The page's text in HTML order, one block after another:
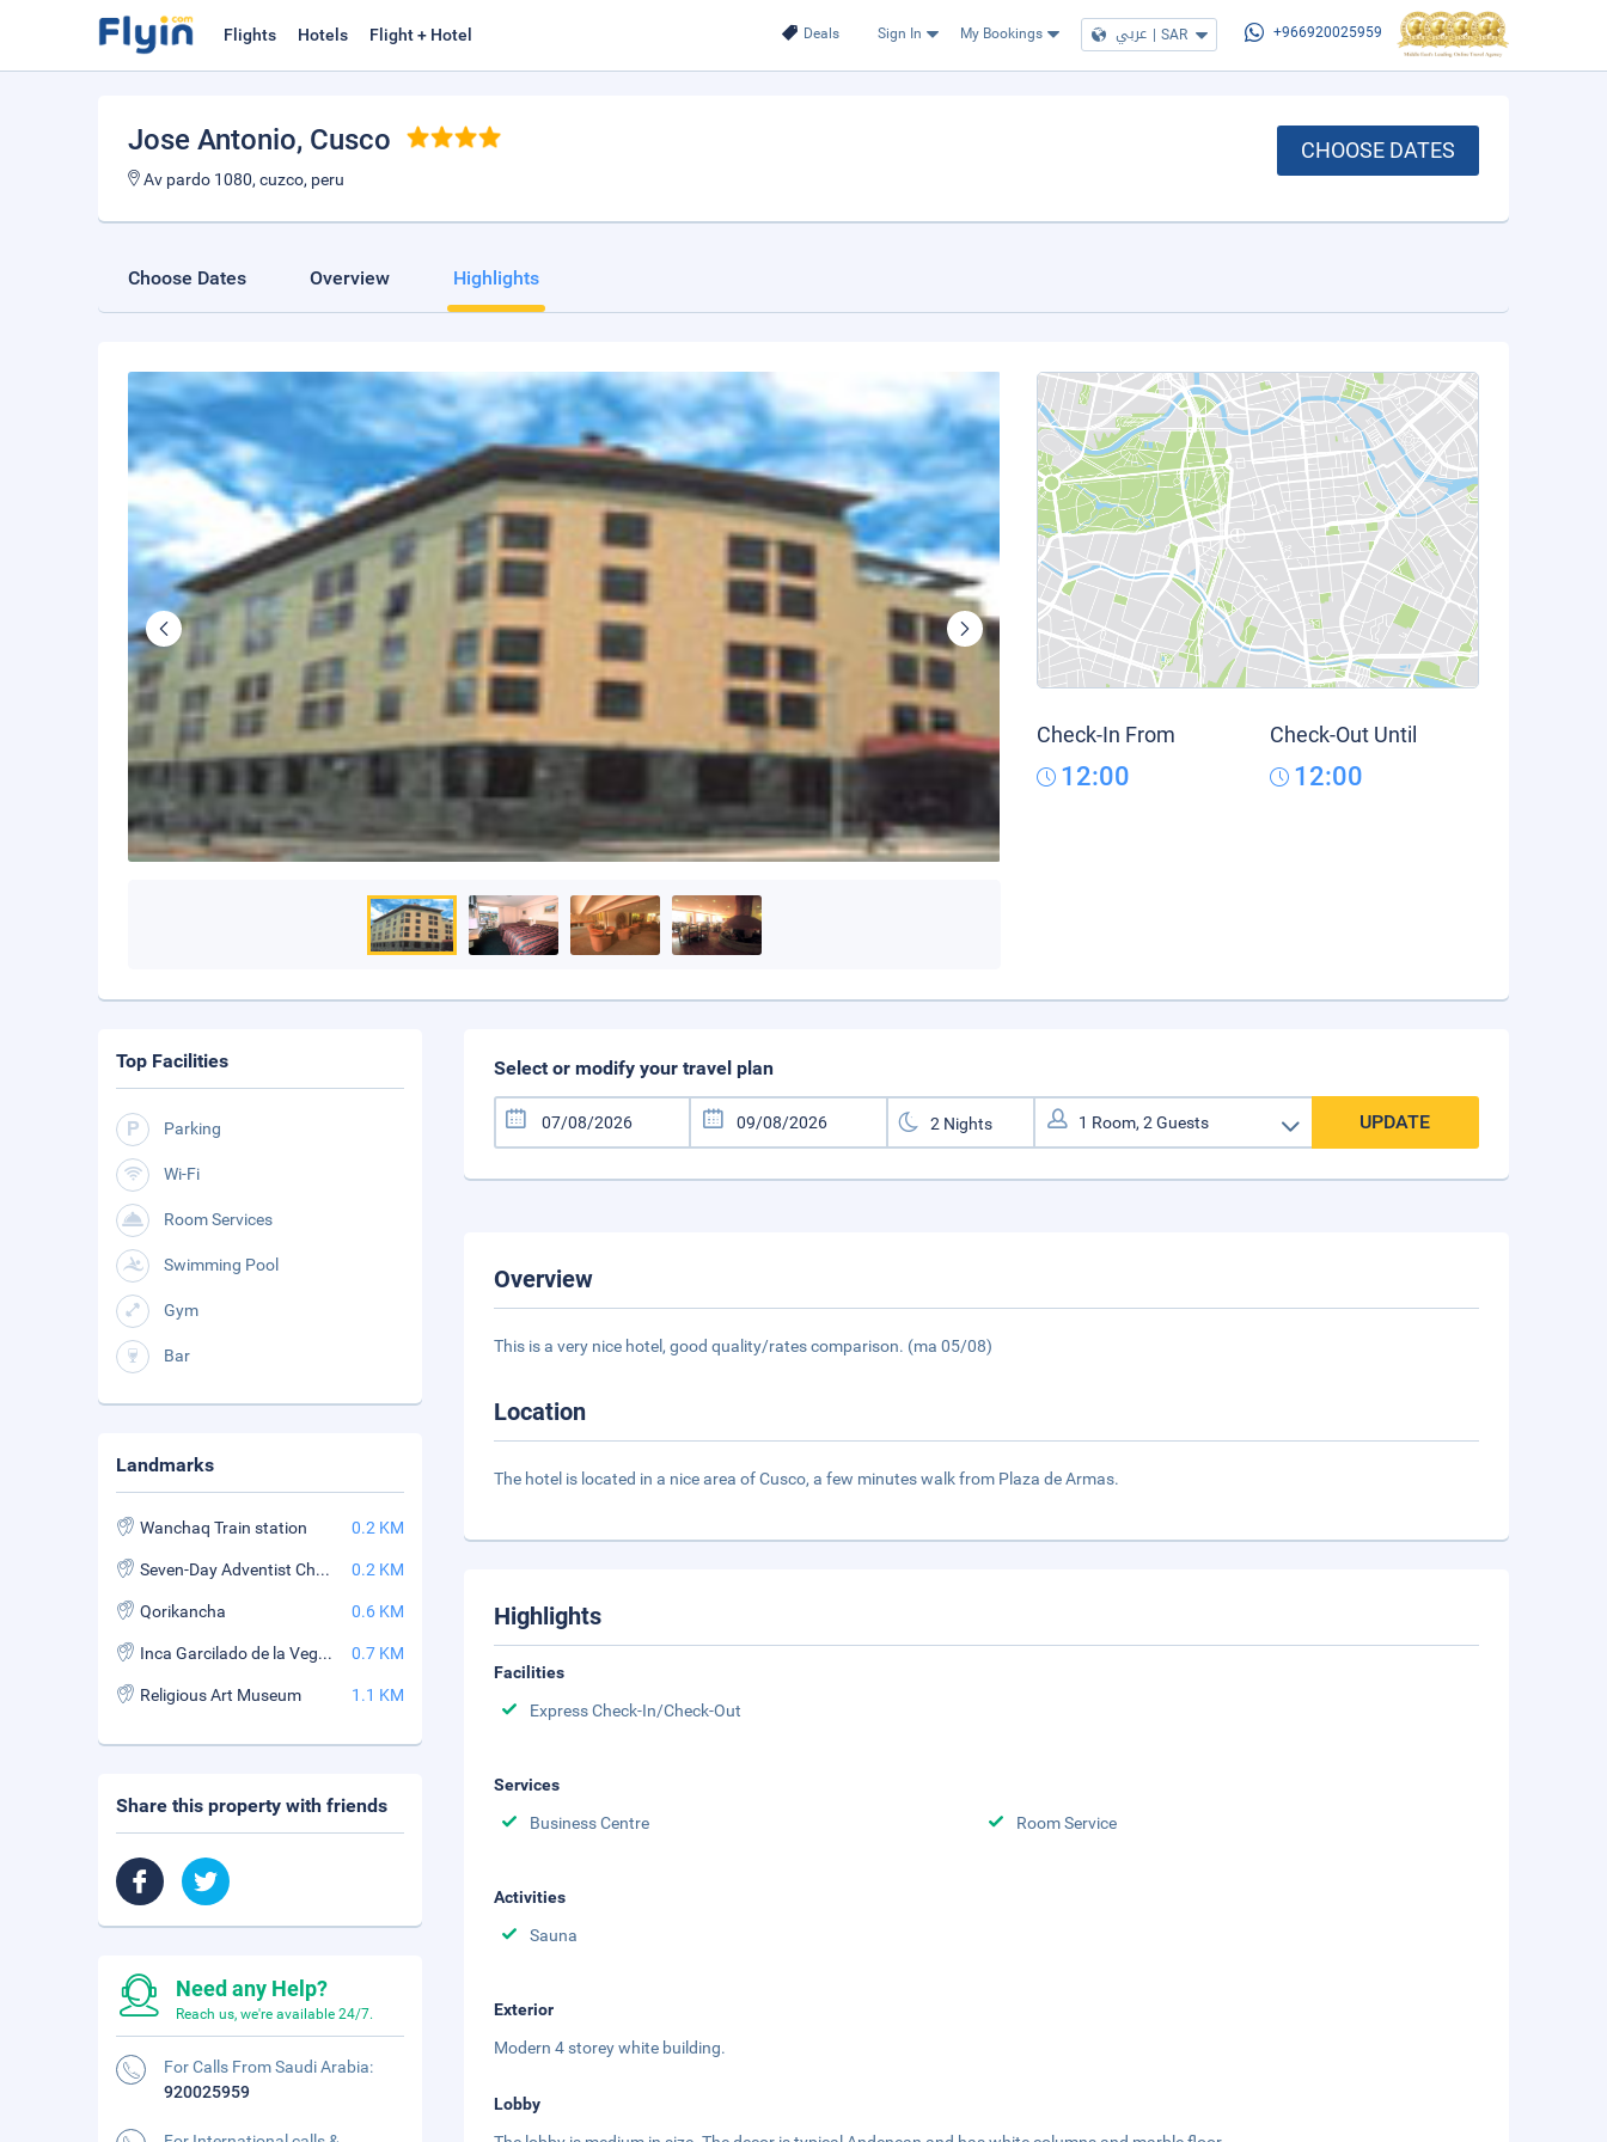
Deals Sign In My Bookings عربي | SAR +966920025959
Flights Hotels Flight + Hotel
Jose Antonio, Cusco
Av pardo 1080, cuzco, peru
CHOOSE DATES
Choose Dates Overview Highlights
Check-In From
12:00
Check-Out Until
12:00
Select or modify your travel plan
UPDATE
Overview
This is a very nice hotel, good quality/rates comparison. (ma 05/08)
Location
The hotel is located in a nice area of Cusco, a few minutes walk from Plaza de Armas.
Highlights
Facilities
Express Check-In/Check-Out
Services
Business Centre
Room Service
Activities
Sauna
Exterior
Modern 4 storey white building.
Lobby
Top Facilities
Parking
Wi-Fi
Room Services
Swimming Pool
Gym
Bar
Landmarks
Wanchaq Train station 0.2 KM
Seven-Day Adventist Church of Pardo 0.2 KM
Qorikancha 0.6 KM
Inca Garcilado de la Vega Stadium 0.7 KM
Religious Art Museum 1.1 KM
Share this property with friends
Need any Help?
Reach us, we're available 24/7.
For Calls From Saudi Arabia:
920025959